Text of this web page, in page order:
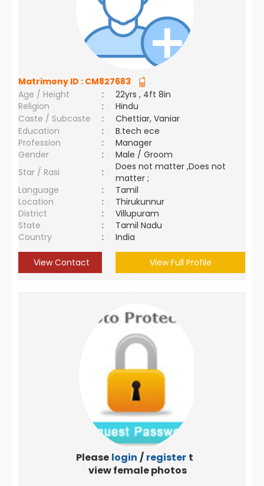
Matrimony ID : CM827683
Age / Height
:
22yrs , 4ft 8in
Religion
:
Hindu
Caste / Subcaste
:
Chettiar, Vaniar
Education
:
B.tech ece
Profession
:
Manager
Gender
:
Male / Groom
Star / Rasi
:
Does not matter ,Does not
matter ;
Language
:
Tamil
Location
:
Thirukunnur
District
:
Villupuram
State
:
Tamil Nadu
Country
: India
View Contact View Full Profile
Please login / register to
view female photos